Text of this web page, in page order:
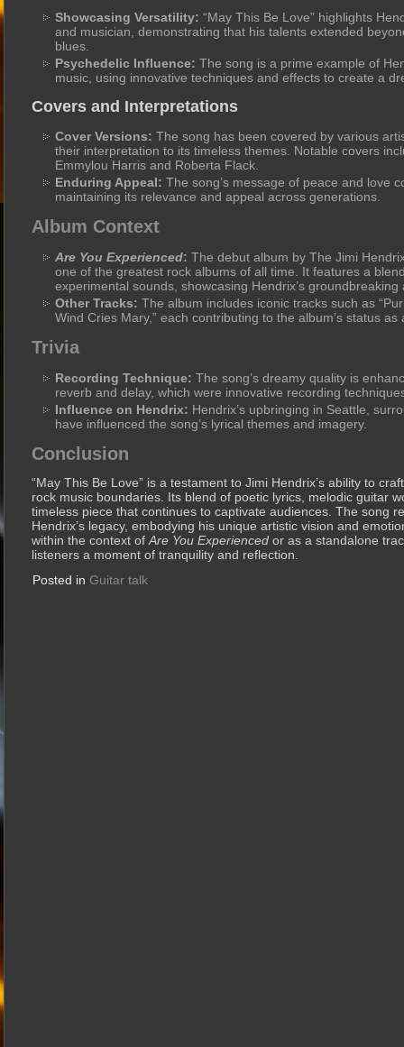
Showcasing Versatility: “May This Be Love” highlights
and musician, demonstrating that his talents extended
blues.
Psychedelic Influence: The song is a prime example of
music, using innovative techniques and effects to create a
Covers and Interpretations
Cover Versions: The song has been covered by various
their interpretation to its timeless themes. Notable covers
Emmylou Harris and Roberta Flack.
Enduring Appeal: The song’s message of peace and love
maintaining its relevance and appeal across generations.
Album Context
Are You Experienced: The debut album by The Jimi
one of the greatest rock albums of all time. It features a
experimental sounds, showcasing Hendrix’s
Other Tracks: The album includes iconic tracks such as
Wind Cries Mary,” each contributing to the album’s status as
Trivia
Recording Technique: The song’s dreamy quality is
reverb and delay, which were innovative recording
Influence on Hendrix: Hendrix’s upbringing in Seattle,
have influenced the song’s lyrical themes and imagery.
Conclusion
“May This Be Love” is a testament to Jimi Hendrix’s ability to
rock music boundaries. Its blend of poetic lyrics, melodic guitar
timeless piece that continues to captivate audiences. The song
Hendrix’s legacy, embodying his unique artistic vision and
within the context of Are You Experienced or as a standalone
listeners a moment of tranquility and reflection.
Posted in Guitar talk